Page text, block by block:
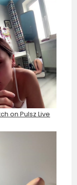
on Pulsz Live